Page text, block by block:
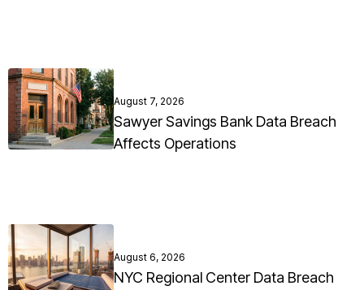
August 7, 2026
Sawyer Savings Bank Data Breach
Affects Operations
August 6, 2026
NYC Regional Center Data Breach